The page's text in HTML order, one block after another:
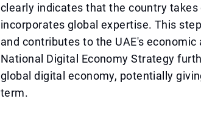
clearly indicates that the country
incorporates global expertise. This
and contributes to the UAE's
National Digital Economy Strategy
global digital economy, potentially
term.